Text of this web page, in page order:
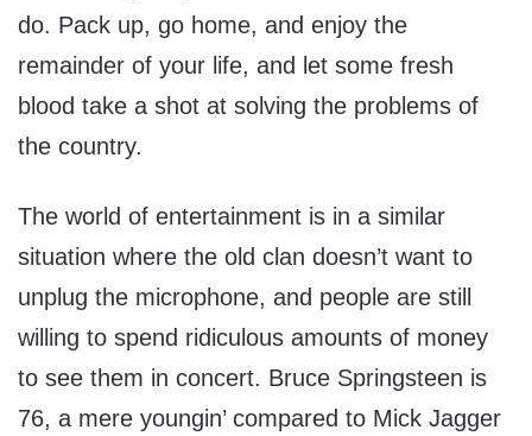
do. Pack up, go home, and enjoy the
remainder of your life, and let some fresh
blood take a shot at solving the problems of
the country.
The world of entertainment is in a similar
situation where the old clan doesn’t want to
unplug the microphone, and people are still
willing to spend ridiculous amounts of money
to see them in concert. Bruce Springsteen is
76, a mere youngin’ compared to Mick Jagger